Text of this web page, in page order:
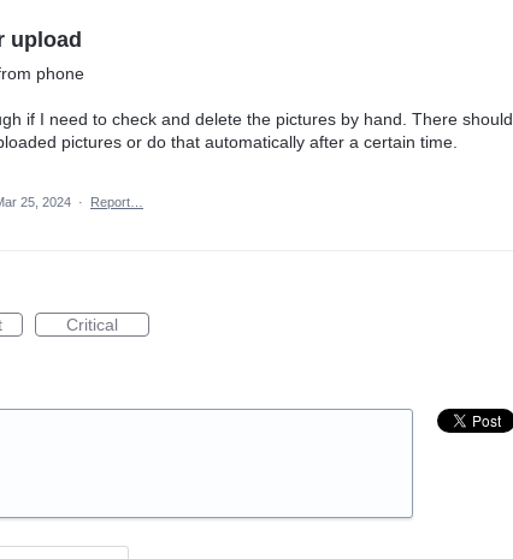
upload
phone
if I need to check and delete the pictures by hand. There should
pictures or do that automatically after a certain time.
25, 2024 · Report…
Critical